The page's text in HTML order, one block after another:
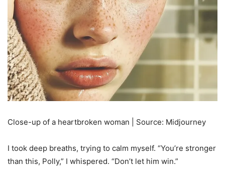
Close-up of a heartbroken woman | Source: Midjourney
I took deep breaths, trying to calm myself. “You’re stronger
than this, Polly,” I whispered. “Don’t let him win.”